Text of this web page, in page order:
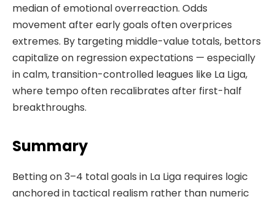
median of emotional overreaction. Odds
movement after early goals often overprices
extremes. By targeting middle-value totals, bettors
capitalize on regression expectations — especially
in calm, transition-controlled leagues like La Liga,
where tempo often recalibrates after first-half
breakthroughs.
Summary
Betting on 3–4 total goals in La Liga requires logic
anchored in tactical realism rather than numeric